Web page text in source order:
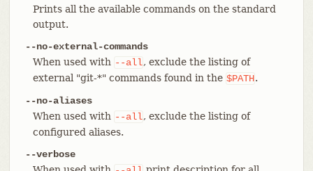
Prints all the available commands on the standard
output.
--no-external-commands
When used with --all, exclude the listing of
external "git-*" commands found in the $PATH.
--no-aliases
When used with --all, exclude the listing of
configured aliases.
--verbose